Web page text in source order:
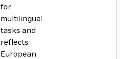
for
multilingual
tasks and
reflects
European